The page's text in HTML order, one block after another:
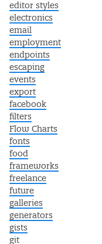
editor styles
electronics
email
employment
endpoints
escaping
events
export
facebook
filters
Flow Charts
fonts
food
frameworks
freelance
future
galleries
generators
gists
git